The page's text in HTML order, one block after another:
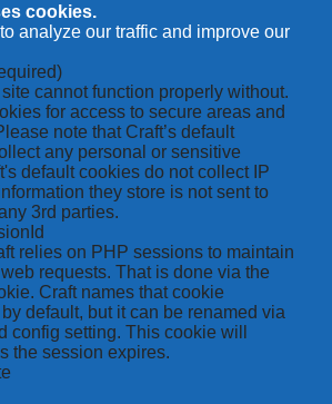
cookies.
analyze our traffic and improve our
cannot function properly without.
for access to secure areas and
note that Craft’s default
any personal or sensitive
default cookies do not collect IP
they store is not sent to
3rd parties.
relies on PHP sessions to maintain
requests. That is done via the
Craft names that cookie
by default, but it can be renamed via
config setting. This cookie will
the session expires.